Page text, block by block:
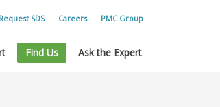
Request SDS Careers PMC Group
Find Us Ask the Expert